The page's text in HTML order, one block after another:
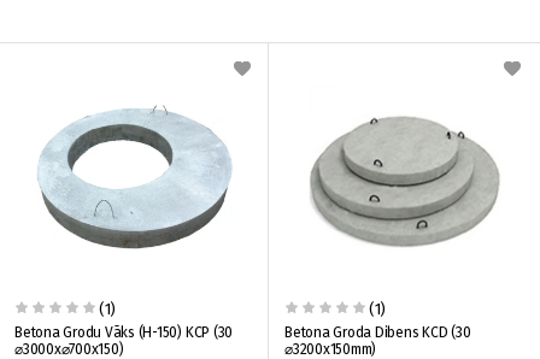
(1)
Betona Grodu Vāks (H-150) KCP (30
⌀3000x⌀700x150)
(1)
Betona Groda Dibens KCD (30
⌀3200x150mm)